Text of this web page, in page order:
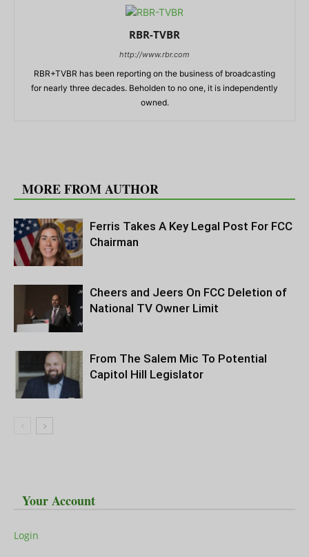
RBR-TVBR
http://www.rbr.com
RBR+TVBR has been reporting on the business of broadcasting
for nearly three decades. Beholden to no one, it is independently
owned.
MORE FROM AUTHOR
Ferris Takes A Key Legal Post For FCC
Chairman
Cheers and Jeers On FCC Deletion of
National TV Owner Limit
From The Salem Mic To Potential
Capitol Hill Legislator
Your Account
Login